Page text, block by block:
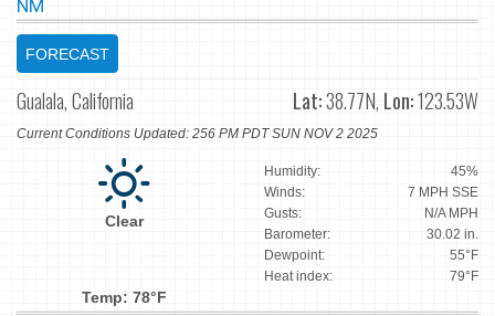
NM
FORECAST
Gualala, California Lat:38.77N, Lon:123.53W
Current Conditions Updated: 256 PM PDT SUN NOV 2 2025
Clear
Temp: 78°F
Humidity:
45%
Winds:
7 MPH SSE
Gusts:
N/A MPH
Barometer:
30.02 in.
Dewpoint:
55°F
Heat index:
79°F